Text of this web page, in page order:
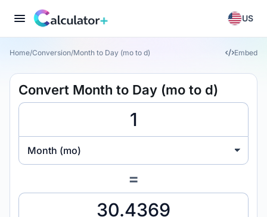
US
Home/Conversion/Month to Day (mo to d) Embed
Convert Month to Day (mo to d)
Month (mo)
=